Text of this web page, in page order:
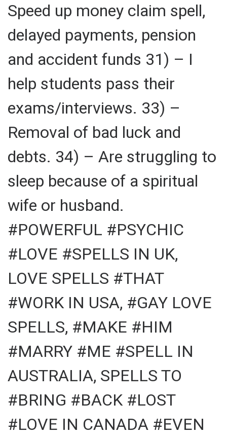
Speed up money claim spell,
delayed payments, pension
and accident funds 31) – I
help students pass their
exams/interviews. 33) –
Removal of bad luck and
debts. 34) – Are struggling to
sleep because of a spiritual
wife or husband.
#POWERFUL #PSYCHIC
#LOVE #SPELLS IN UK,
LOVE SPELLS #THAT
#WORK IN USA, #GAY LOVE
SPELLS, #MAKE #HIM
#MARRY #ME #SPELL IN
AUSTRALIA, SPELLS TO
#BRING #BACK #LOST
#LOVE IN CANADA #EVEN